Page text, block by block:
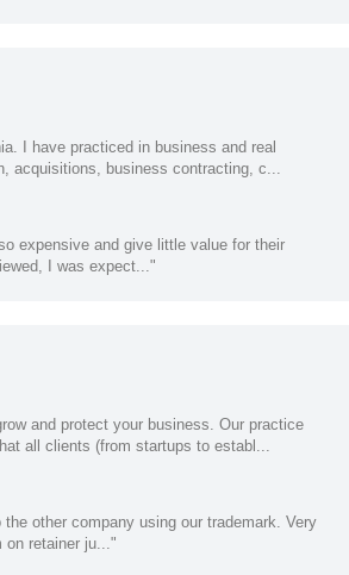
I have practiced in business and real
acquisitions, business contracting, c...
expensive and give little value for their
I was expect..."
and protect your business. Our practice
all clients (from startups to establ...
other company using our trademark. Very
on retainer ju..."